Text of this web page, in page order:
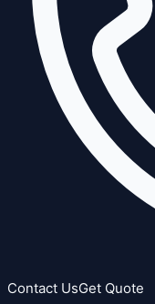
Contact UsGet Quote